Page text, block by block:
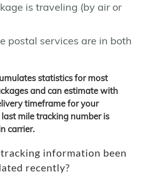
is traveling (by air or
postal services are in both
statistics for most
and can estimate with
timeframe for your
mile tracking number is
carrier.
information been
recently?